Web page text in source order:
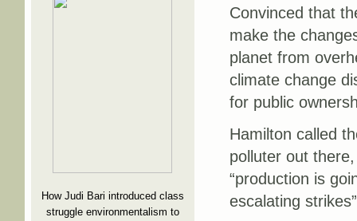
How Judi Bari introduced class
struggle environmentalism to
Convinced that
make the
planet from
climate change
for public
Hamilton called
polluter out
“production is
escalating